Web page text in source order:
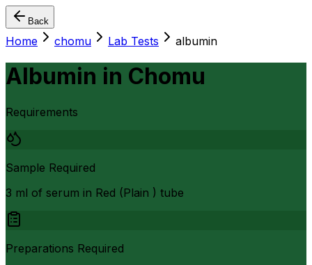
Back
Home chomu Lab Tests albumin
Albumin in Chomu
Requirements
Sample Required
3 ml of serum in Red (Plain ) tube
Preparations Required